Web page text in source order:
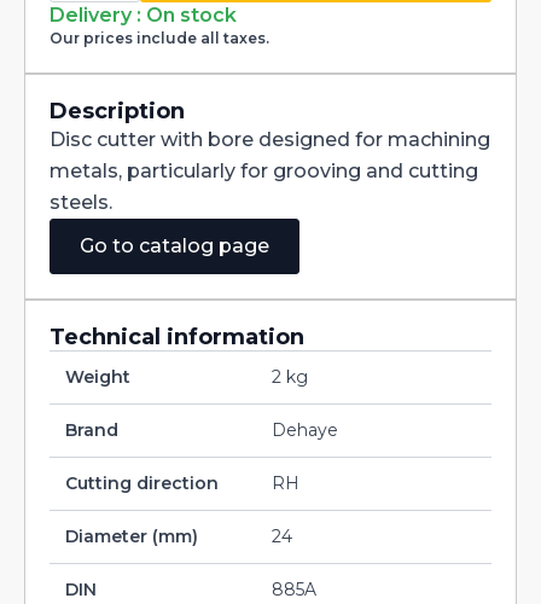
Milling
Cutter
with
Staggered
DIN885A
HSS
160X28X32
quantity
Delivery : On stock
Our prices include all taxes.
Description
Disc cutter with bore designed for machining
metals, particularly for grooving and cutting
steels.
Go to catalog page
Technical information
Weight 2 kg
Brand Dehaye
Cutting direction RH
Diameter (mm) 24
DIN 885A